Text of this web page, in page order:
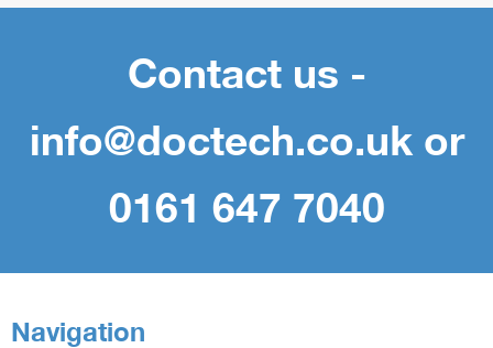
Contact us -
info@doctech.co.uk or
0161 647 7040
Navigation